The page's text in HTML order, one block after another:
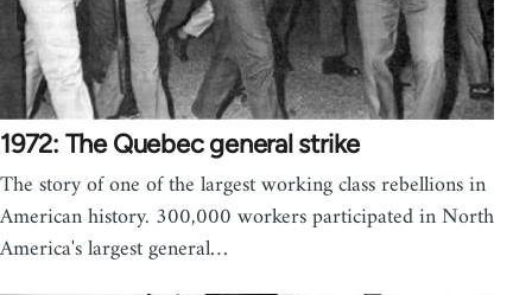
1972: The Quebec general strike
The story of one of the largest working class rebellions in
American history. 300,000 workers participated in North
America's largest general…